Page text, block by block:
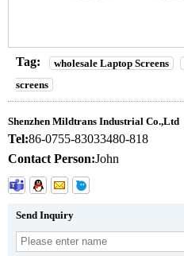
Tag: wholesale Laptop Screens
screens
Shenzhen Mildtrans Industrial Co.,Ltd
Tel:86-0755-83033480-818
Contact Person:John
Send Inquiry